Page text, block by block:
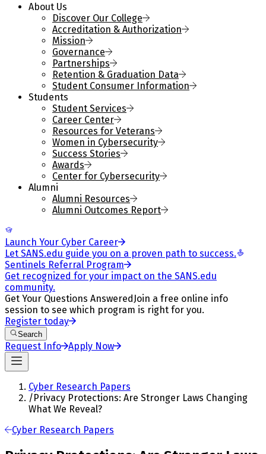
About Us
Discover Our College
Accreditation & Authorization
Mission
Governance
Partnerships
Retention & Graduation Data
Student Consumer Information
Students
Student Services
Career Center
Resources for Veterans
Women in Cybersecurity
Success Stories
Awards
Center for Cybersecurity
Alumni
Alumni Resources
Alumni Outcomes Report
Launch Your Cyber Career
Let SANS.edu guide you on a proven path to success.
Sentinels Referral Program
Get recognized for your impact on the SANS.edu
community.
Get Your Questions Answered Join a free online info
session to see which program is right for you.
Register today
Search
Request Info Apply Now
Cyber Research Papers
/Privacy Protections: Are Stronger Laws Changing
What We Reveal?
Cyber Research Papers